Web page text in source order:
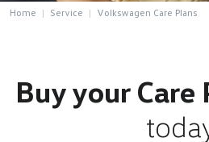
Home Service Volkswagen Care Plans
Buy your Care